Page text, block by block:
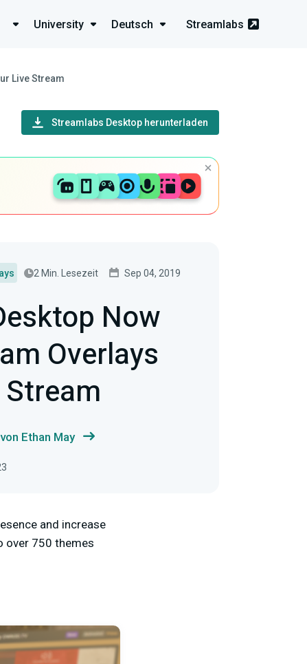
University Deutsch Streamlabs
Live Stream
Streamlabs Desktop herunterladen
2 Min. Lesezeit Sep 04, 2019
Now
Overlays
Ethan May
and increase
over 750 themes